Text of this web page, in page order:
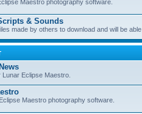
Maestro photography software.
& Sounds
made by others to download and will be
Eclipse Maestro.
Maestro photography software.